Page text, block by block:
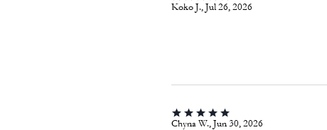
Koko J., Jul 26, 2026
Chyna W., Jun 30, 2026